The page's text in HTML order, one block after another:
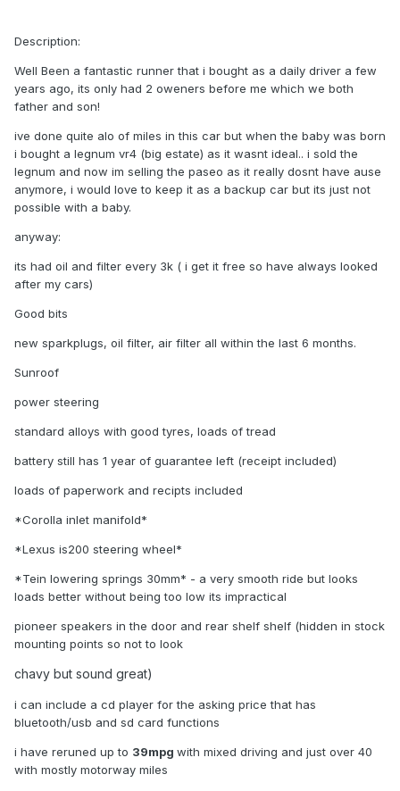
Description:
Well Been a fantastic runner that i bought as a daily driver a few
years ago, its only had 2 oweners before me which we both
father and son!
ive done quite alo of miles in this car but when the baby was born
i bought a legnum vr4 (big estate) as it wasnt ideal.. i sold the
legnum and now im selling the paseo as it really dosnt have ause
anymore, i would love to keep it as a backup car but its just not
possible with a baby.
anyway:
its had oil and filter every 3k ( i get it free so have always looked
after my cars)
Good bits
new sparkplugs, oil filter, air filter all within the last 6 months.
Sunroof
power steering
standard alloys with good tyres, loads of tread
battery still has 1 year of guarantee left (receipt included)
loads of paperwork and recipts included
*Corolla inlet manifold*
*Lexus is200 steering wheel*
*Tein lowering springs 30mm* - a very smooth ride but looks
loads better without being too low its impractical
pioneer speakers in the door and rear shelf shelf (hidden in stock
mounting points so not to look
chavy but sound great)
i can include a cd player for the asking price that has
bluetooth/usb and sd card functions
i have reruned up to 39mpg with mixed driving and just over 40
with mostly motorway miles